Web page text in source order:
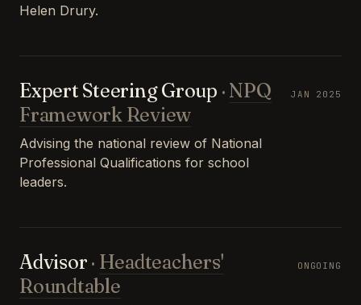
Helen Drury.
Expert Steering Group · NPQ
Framework Review
Advising the national review of National
Professional Qualifications for school
leaders.
JAN 2025
Advisor · Headteachers'
Roundtable
ONGOING